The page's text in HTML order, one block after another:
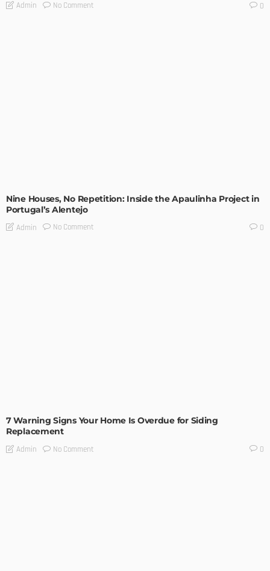
Admin No Comment 0
Nine Houses, No Repetition: Inside the Apaulinha Project in
Portugal’s Alentejo
Admin No Comment 0
7 Warning Signs Your Home Is Overdue for Siding
Replacement
Admin No Comment 0